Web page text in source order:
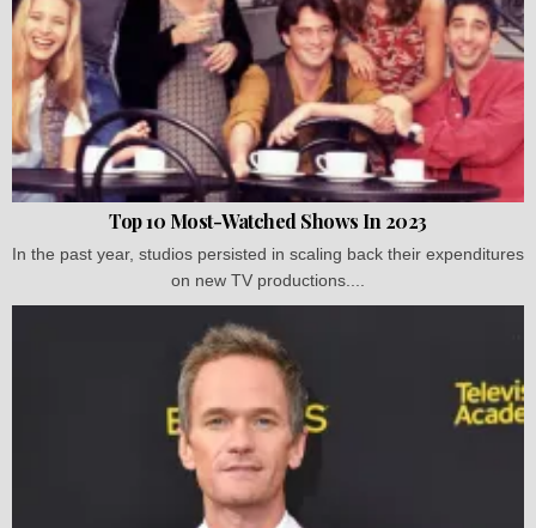
Top 10 Most-Watched Shows In 2023
In the past year, studios persisted in scaling back their expenditures
on new TV productions....